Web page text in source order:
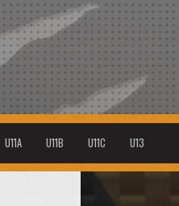
U11A U11B U11C U13